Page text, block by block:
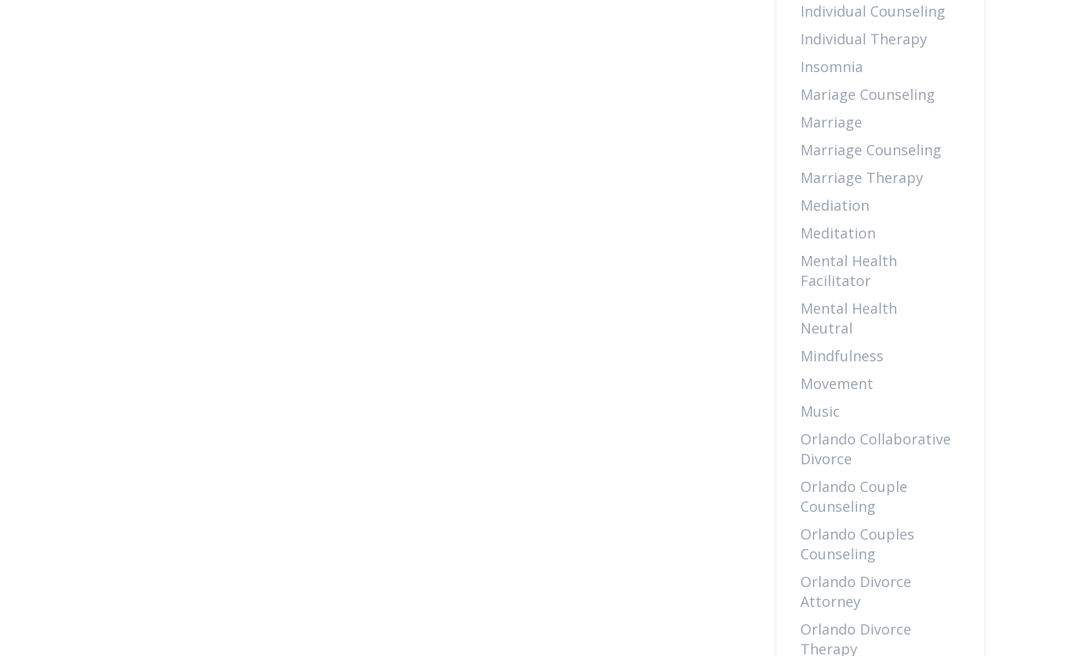
Individual Counseling
Individual Therapy
Insomnia
Mariage Counseling
Marriage
Marriage Counseling
Marriage Therapy
Mediation
Meditation
Mental Health
Facilitator
Mental Health
Neutral
Mindfulness
Movement
Music
Orlando Collaborative
Divorce
Orlando Couple
Counseling
Orlando Couples
Counseling
Orlando Divorce
Attorney
Orlando Divorce
Therapy